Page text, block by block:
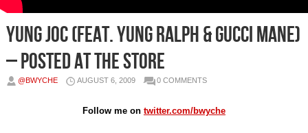
Yung Joc (Feat. Yung Ralph & Gucci Mane)
– Posted At The Store
@BWYCHE AUGUST 6, 2009 0 COMMENTS
Follow me on twitter.com/bwyche